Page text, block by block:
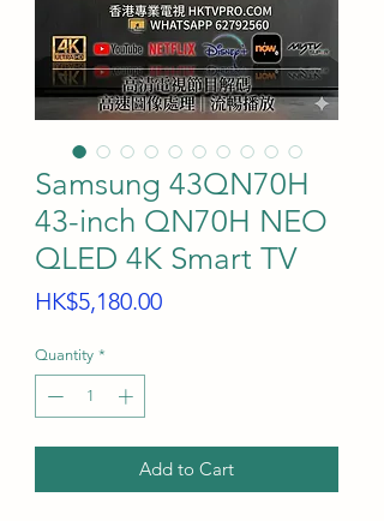
Samsung 43QN70H
43-inch QN70H NEO
QLED 4K Smart TV
HK$5,180.00Price
Quantity *
Add to Cart